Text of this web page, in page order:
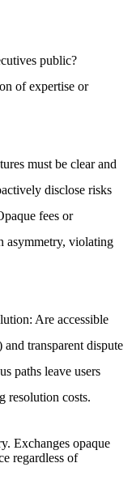
public?
of expertise or
must be clear and
disclose risks
fees or
asymmetry, violating
: Are accessible
transparent dispute
paths leave users
resolution costs.
Exchanges opaque
regardless of